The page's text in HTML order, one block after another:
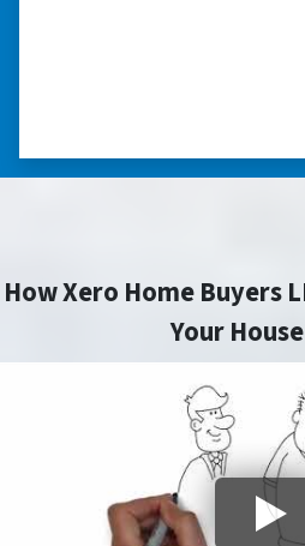
How Xero Home Buyers
Your